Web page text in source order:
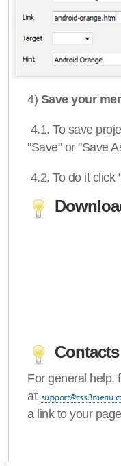
4) Save your
4.1.To save
"Save" or "Save
4.2.To do it click
Contacts
For general help,
at
a link to your